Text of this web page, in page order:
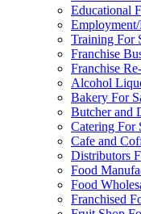
Educational
Training For
Franchise
Franchise
Alcohol
Bakery For
Butcher and
Catering For
Cafe and
Distributors
Food
Food
Franchised